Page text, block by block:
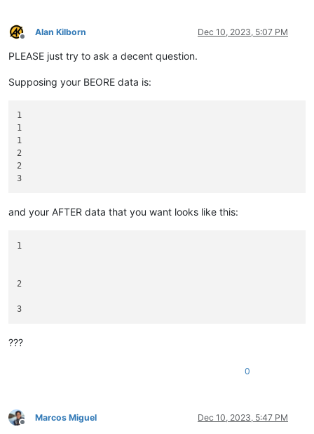
Offline
Alan Kilborn Dec 10, 2023, 5:07 PM
PLEASE just try to ask a decent question.
Supposing your BEORE data is:
1
1
1
2
2
and your AFTER data that you want looks like this:
1
2
???
0
Offline
Marcos Miguel Dec 10, 2023, 5:47 PM